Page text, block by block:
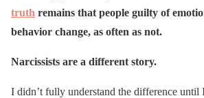
truth remains that people guilty of
behavior change, as often as not.
Narcissists are a different story.
I didn’t fully understand the difference until